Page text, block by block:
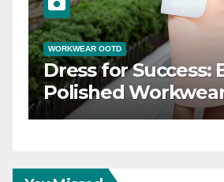
WORKWEAR OOTD
Dress for Success:
Polished
Capsule